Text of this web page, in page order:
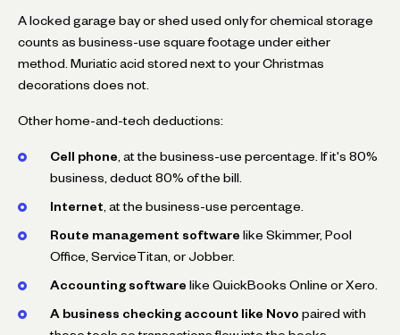
A locked garage bay or shed used only for chemical storage
counts as business-use square footage under either
method. Muriatic acid stored next to your Christmas
decorations does not.
Other home-and-tech deductions:
Cell phone , at the business-use percentage. If it's 80%
business, deduct 80% of the bill.
Internet , at the business-use percentage.
Route management software like Skimmer, Pool
Office, ServiceTitan, or Jobber.
Accounting software like QuickBooks Online or Xero.
A business checking account like Novo paired with